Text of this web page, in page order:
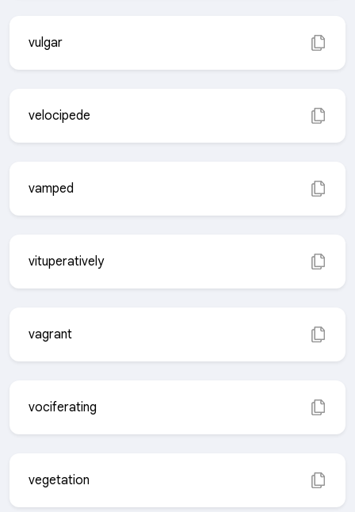
vulgar
velocipede
vamped
vituperatively
vagrant
vociferating
vegetation